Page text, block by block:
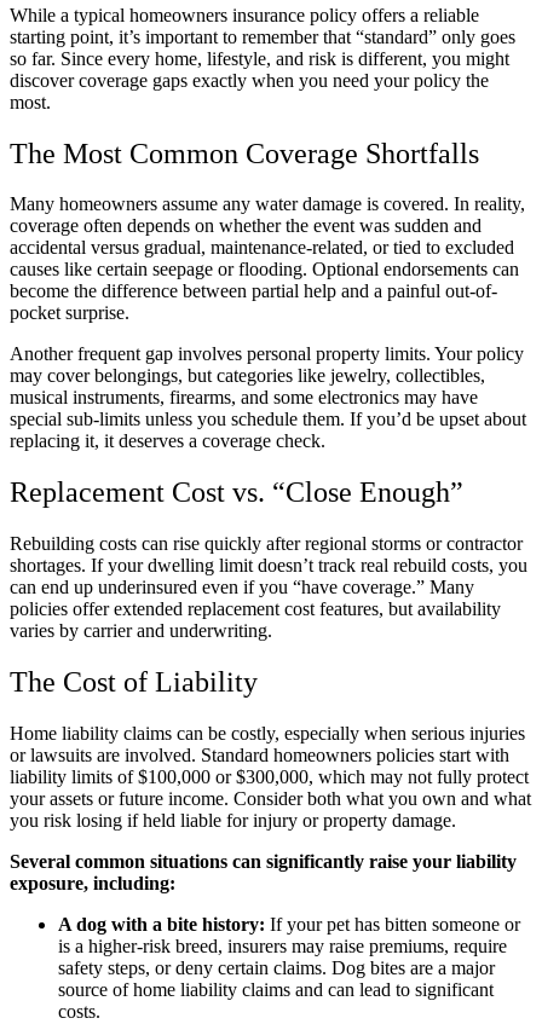
While a typical homeowners insurance policy offers a reliable
starting point, it’s important to remember that “standard” only goes
so far. Since every home, lifestyle, and risk is different, you might
discover coverage gaps exactly when you need your policy the
most.
The Most Common Coverage Shortfalls
Many homeowners assume any water damage is covered. In reality,
coverage often depends on whether the event was sudden and
accidental versus gradual, maintenance-related, or tied to excluded
causes like certain seepage or flooding. Optional endorsements can
become the difference between partial help and a painful out-of-
pocket surprise.
Another frequent gap involves personal property limits. Your policy
may cover belongings, but categories like jewelry, collectibles,
musical instruments, firearms, and some electronics may have
special sub-limits unless you schedule them. If you’d be upset about
replacing it, it deserves a coverage check.
Replacement Cost vs. “Close Enough”
Rebuilding costs can rise quickly after regional storms or contractor
shortages. If your dwelling limit doesn’t track real rebuild costs, you
can end up underinsured even if you “have coverage.” Many
policies offer extended replacement cost features, but availability
varies by carrier and underwriting.
The Cost of Liability
Home liability claims can be costly, especially when serious injuries
or lawsuits are involved. Standard homeowners policies start with
liability limits of $100,000 or $300,000, which may not fully protect
your assets or future income. Consider both what you own and what
you risk losing if held liable for injury or property damage.
Several common situations can significantly raise your liability
exposure, including:
A dog with a bite history: If your pet has bitten someone or
is a higher-risk breed, insurers may raise premiums, require
safety steps, or deny certain claims. Dog bites are a major
source of home liability claims and can lead to significant
costs.